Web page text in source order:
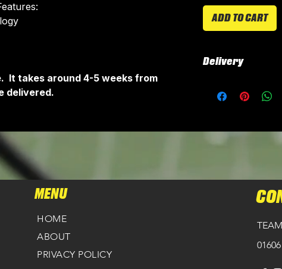
It takes around 4-5 weeks from
delivered.
ADD TO CART
Delivery
around 4-5
MENU
HOME
ABOUT
PRIVACY POLICY